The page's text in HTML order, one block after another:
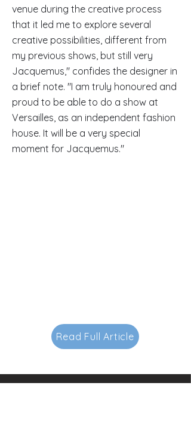
venue during the creative process
that it led me to explore several
creative possibilities, different from
my previous shows, but still very
Jacquemus," confides the designer in
a brief note. "I am truly honoured and
proud to be able to do a show at
Versailles, as an independent fashion
house. It will be a very special
moment for Jacquemus."
Read Full Article